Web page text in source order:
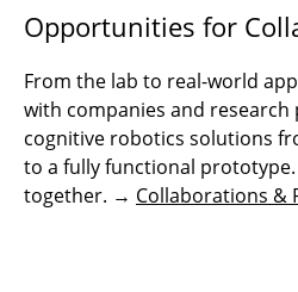
Opportunities for
From the lab to real-world
with companies and research
cognitive robotics solutions
to a fully functional
together. → Collaborations &